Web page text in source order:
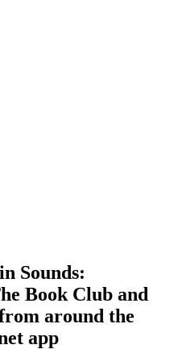
Sounds:
Book Club and
around the
app